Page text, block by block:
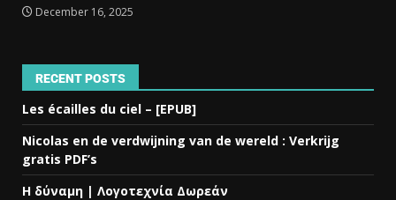
December 16, 2025
RECENT POSTS
Les écailles du ciel – [EPUB]
Nicolas en de verdwijning van de wereld : Verkrijg
gratis PDF’s
Η δύναμη | Λογοτεχνία Δωρεάν